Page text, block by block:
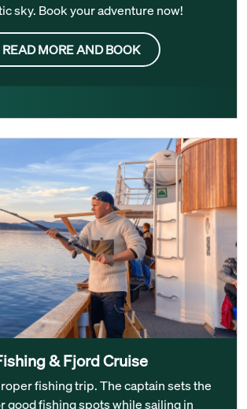
sky. Book your adventure now!
READ MORE AND BOOK
& Fjord Cruise
fishing trip. The captain sets the
good fishing spots while sailing in